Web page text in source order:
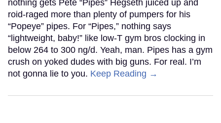
nothing gets Pete “Pipes” Hegseth juiced up and
roid-raged more than plenty of pumpers for his
“Popeye” pipes. For “Pipes,” nothing says
“lightweight, baby!” like low-T gym bros clocking in
below 264 to 300 ng/d. Yeah, man. Pipes has a gym
crush on yoked dudes with big guns. For real. I’m
not gonna lie to you. Keep Reading →